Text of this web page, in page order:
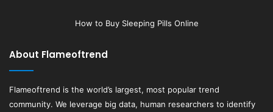
How to Buy Sleeping Pills Online
About Flameoftrend
Flameoftrend is the world’s largest, most popular trend
community. We leverage big data, human researchers to identify